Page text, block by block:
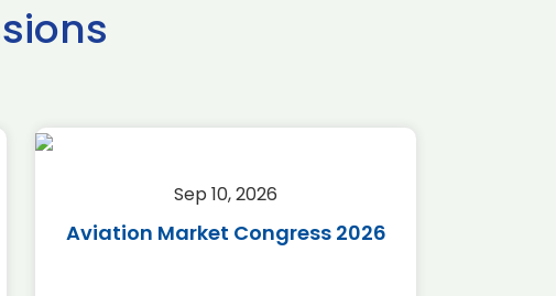
Sep 10, 2026
Aviation Market Congress 2026